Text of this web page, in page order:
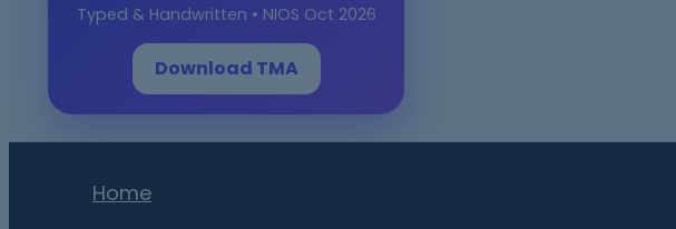
Typed & Handwritten • NIOS Oct 2026
Download TMA
Home